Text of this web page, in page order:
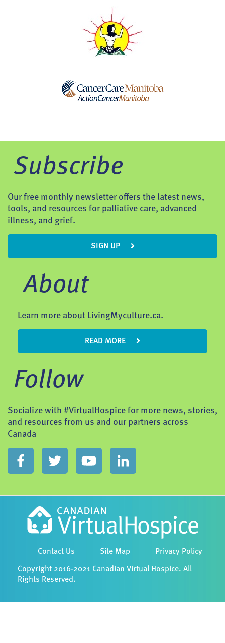
Subscribe
Our free monthly newsletter offers the latest news,
tools, and resources for palliative care, advanced
illness, and grief.
SIGN UP
About
Learn more about LivingMyculture.ca.
READ MORE
Follow
Socialize with #VirtualHospice for more news, stories,
and resources from us and our partners across
Canada
Contact Us Site Map Privacy Policy
Copyright 2016-2021 Canadian Virtual Hospice. All
Rights Reserved.